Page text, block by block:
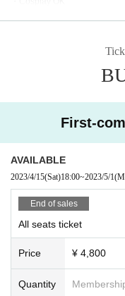
*This event sells multiple tickets
In addition, refunds and
the virtual live distribution.
*This event will be held at
s for preventing the spread
▼Precautions for cheering
・Please wear a mask at all
d to speak while the mask is
・During the screening,
the next seat is vacant, you
・If you do not follow the
eave the venue, we will not
First-
AVAILABLE
2023/4/15(Sat)18:00~2023/5/1
End of sales
All seats ticket
Price ¥ 4,800
Quantity